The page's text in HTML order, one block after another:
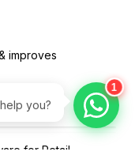
1
you?
improves
for Retail